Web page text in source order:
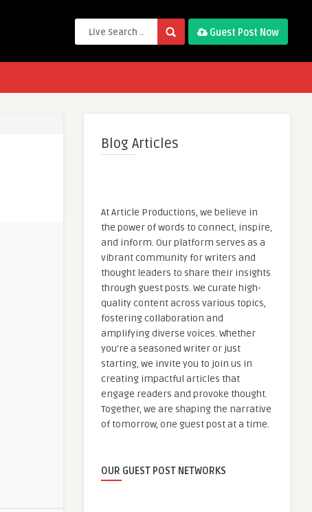
Guest Post Now
Blog Articles
At Article Productions, we believe in
the power of words to connect, inspire,
and inform. Our platform serves as a
vibrant community for writers and
thought leaders to share their insights
through guest posts. We curate high-
quality content across various topics,
fostering collaboration and
amplifying diverse voices. Whether
you're a seasoned writer or just
starting, we invite you to join us in
creating impactful articles that
engage readers and provoke thought.
Together, we are shaping the narrative
of tomorrow, one guest post at a time.
OUR GUEST POST NETWORKS